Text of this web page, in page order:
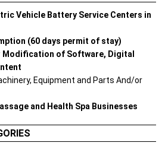
Vehicle Battery Service Centers in
(60 days permit of stay)
Modification of Software, Digital
Equipment and Parts And/or
and Health Spa Businesses